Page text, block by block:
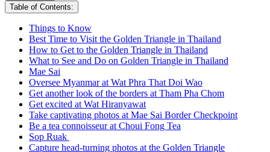
Table of Contents:
Things to Know
Best Time to Visit the Golden Triangle in Thailand
How to Get to the Golden Triangle in Thailand
What to See and Do on Golden Triangle in Thailand
Mae Sai
Oversee Myanmar at Wat Phra That Doi Wao
Get another look of the borders at Tham Pha Chom
Get excited at Wat Hiranyawat
Take captivating photos at Mae Sai Border Checkpoint
Be a tea connoisseur at Choui Fong Tea
Sop Ruak
Capture head-turning photos at the Golden Triangle